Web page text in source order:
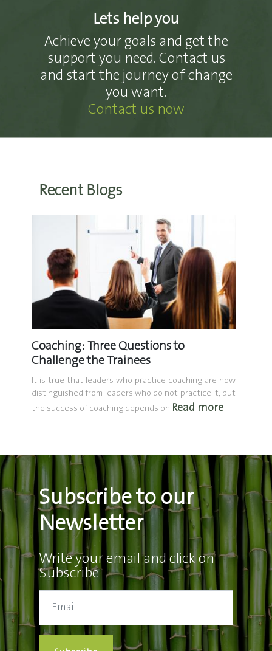
Lets help you
Achieve your goals and get the
support you need. Contact us
and start the journey of change
you want.
Contact us now
Recent Blogs
Coaching: Three Questions to
Challenge the Trainees
It is true that leaders who practice coaching are now
distinguished from leaders who do not practice it, but
the success of coaching depends on Read more
Subscribe to our
Newsletter
Write your email and click on
Subscribe